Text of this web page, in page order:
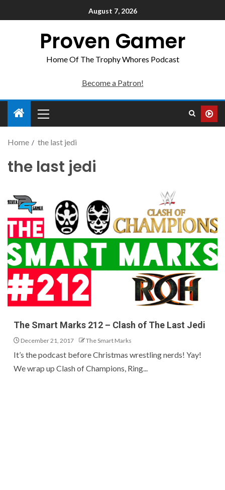
August 7, 2026
Proven Gamer
Home Of The Trophy Whores Podcast
Become a Patron!
Home the last jedi
the last jedi
The Smart Marks 212 – Clash of The Last Jedi
December 21, 2017 The Smart Marks
It’s the podcast before Christmas wrestling nerds! Yay!
We wrap up Clash of Champions, Ring...